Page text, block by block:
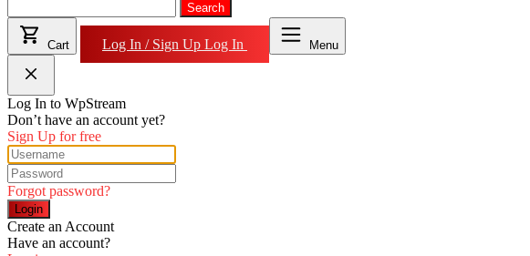
Search
Cart Log In / Sign Up Log In Menu
Log In to WpStream
Don’t have an account yet?
Sign Up for free
Forgot password?
Login
Create an Account
Have an account?